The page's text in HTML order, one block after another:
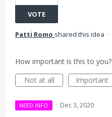
VOTE
Patti Romo shared this idea ·
How important is this to you?
Not at all
Important
NEED INFO · Dec 3, 2020